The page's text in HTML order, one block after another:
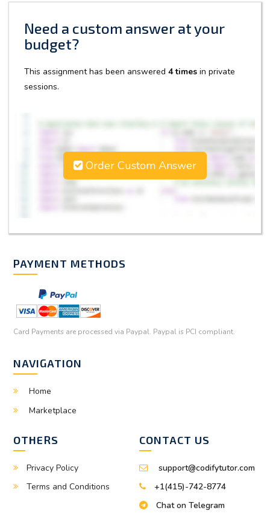
Need a custom answer at your
budget?
This assignment has been answered 4 times in private
sessions.
Order Custom Answer
PAYMENT METHODS
Card Payments are processed via Paypal. Paypal is PCI compliant.
NAVIGATION
Home
Marketplace
OTHERS
Privacy Policy
Terms and Conditions
CONTACT US
support@codifytutor.com
+1(415)-742-8774
Chat on Telegram